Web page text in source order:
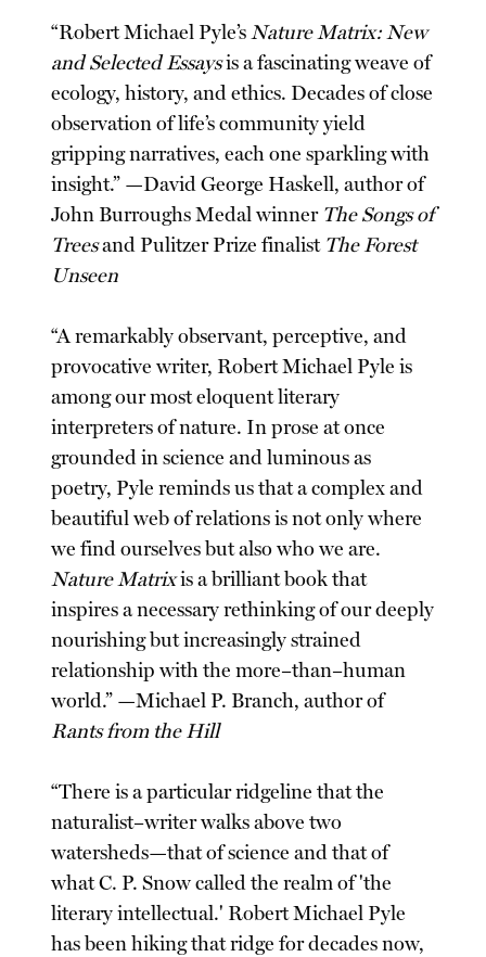
“Robert Michael Pyle’sNature Matrix: New
and Selected Essaysis a fascinating weave of
ecology, history, and ethics. Decades of close
observation of life’s community yield
gripping narratives, each one sparkling with
insight.” —David George Haskell, author of
John Burroughs Medal winner The Songs of
Treesand Pulitzer Prize finalist The Forest
Unseen
“A remarkably observant, perceptive, and
provocative writer, Robert Michael Pyle is
among our most eloquent literary
interpreters of nature. In prose at once
grounded in science and luminous as
poetry, Pyle reminds us that a complex and
beautiful web of relations is not only where
we find ourselves but also who we are.
Nature Matrixis a brilliant book that
inspires a necessary rethinking of our deeply
nourishing but increasingly strained
relationship with the more–than–human
world.” —Michael P. Branch, author of
Rants from the Hill
“There is a particular ridgeline that the
naturalist–writer walks above two
watersheds—that of science and that of
what C. P. Snow called the realm of 'the
literary intellectual.' Robert Michael Pyle
has been hiking that ridge for decades now,